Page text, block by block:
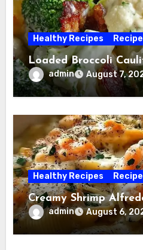
Healthy Recipes
Loaded Broccoli
admin August 7,
Healthy Recipes
Creamy Shrimp
admin August 6,